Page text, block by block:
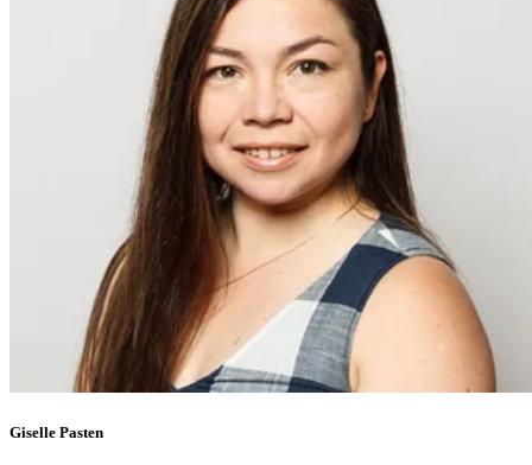
Giselle Pasten